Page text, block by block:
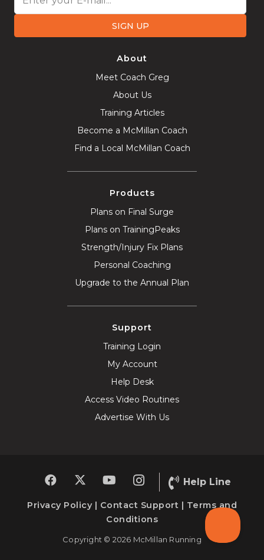
SIGN UP
About
Meet Coach Greg
About Us
Training Articles
Become a McMillan Coach
Find a Local McMillan Coach
Products
Plans on Final Surge
Plans on TrainingPeaks
Strength/Injury Fix Plans
Personal Coaching
Upgrade to the Annual Plan
Support
Training Login
My Account
Help Desk
Access Video Routines
Advertise With Us
Help Line
Privacy Policy| Contact Support | Terms and
Conditions
Copyright © 2026 McMillan Running